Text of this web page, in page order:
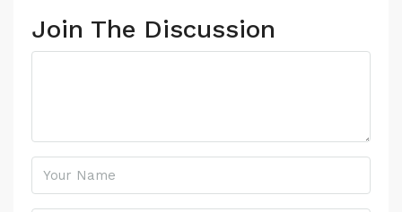
Join The Discussion